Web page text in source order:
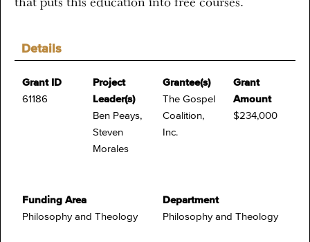
Details
Grant ID
61186
Project
Leader(s)
Ben Peays,
Steven
Morales
Grantee(s)
The Gospel
Coalition,
Inc.
Grant
Amount
$234,000
Funding Area
Philosophy and Theology
Department
Philosophy and Theology